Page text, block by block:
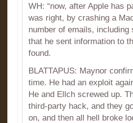
WH: “now, after Apple has
was right, by crashing a
number of emails,
that he sent information to
found.
BLATTAPUS: Maynor
time. He had an exploit
He and Ellch screwed up.
third-party hack, and they
on, and then all hell broke